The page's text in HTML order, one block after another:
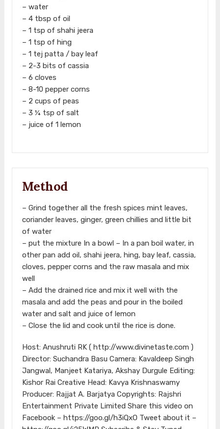
– water
– 4 tbsp of oil
– 1 tsp of shahi jeera
– 1 tsp of hing
– 1 tej patta / bay leaf
– 2-3 bits of cassia
– 6 cloves
– 8-10 pepper corns
– 2 cups of peas
– 3 ¼ tsp of salt
– juice of 1 lemon
Method
– Grind together all the fresh spices mint leaves,
coriander leaves, ginger, green chillies and little bit
of water
– put the mixture In a bowl – In a pan boil water, in
other pan add oil, shahi jeera, hing, bay leaf, cassia,
cloves, pepper corns and the raw masala and mix
well
– Add the drained rice and mix it well with the
masala and add the peas and pour in the boiled
water and salt and juice of lemon
– Close the lid and cook until the rice is done.
Host: Anushruti RK ( http://www.divinetaste.com )
Director: Suchandra Basu Camera: Kavaldeep Singh
Jangwal, Manjeet Katariya, Akshay Durgule Editing:
Kishor Rai Creative Head: Kavya Krishnaswamy
Producer: Rajjat A. Barjatya Copyrights: Rajshri
Entertainment Private Limited Share this video on
Facebook – https://goo.gl/h3iQxO Tweet about it –